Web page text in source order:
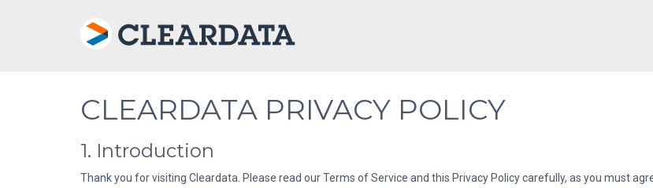
CLEARDATA PRIVACY POLICY
1. Introduction
Thank you for visiting Cleardata. Please read our Terms of Service and this Privacy Policy carefully, as you must